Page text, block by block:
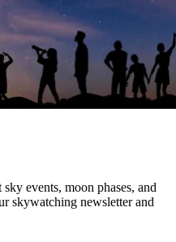
events, moon phases, and
skywatching newsletter and